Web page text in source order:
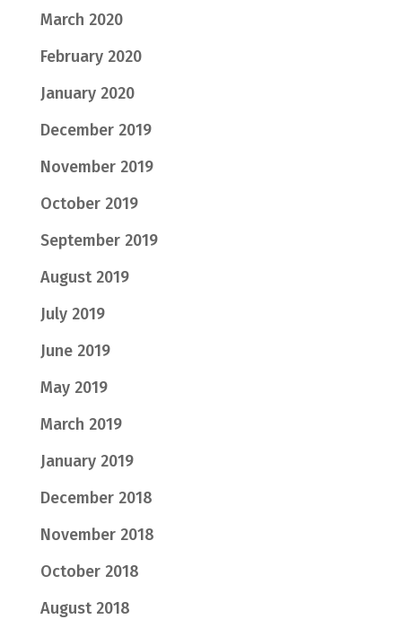
March 2020
February 2020
January 2020
December 2019
November 2019
October 2019
September 2019
August 2019
July 2019
June 2019
May 2019
March 2019
January 2019
December 2018
November 2018
October 2018
August 2018